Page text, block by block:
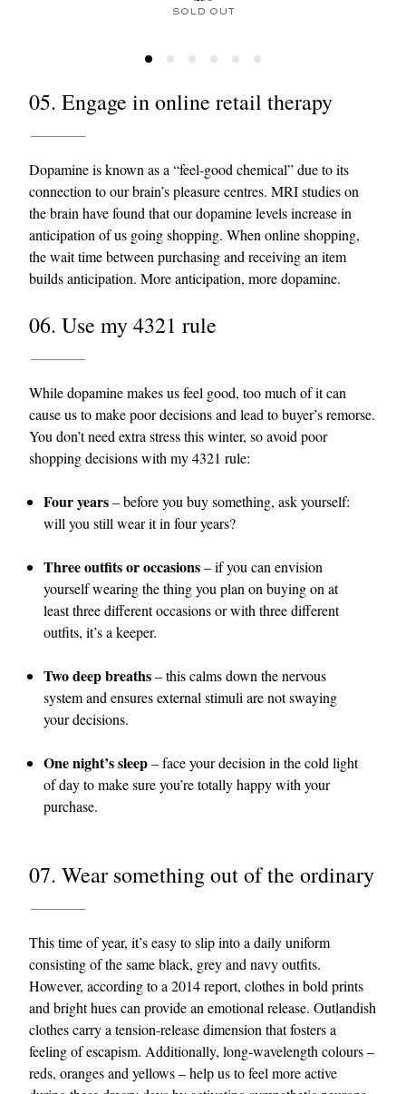
SOLD OUT
05. Engage in online retail therapy
Dopamine is known as a “feel-good chemical” due to its
connection to our brain’s pleasure centres. MRI studies on
the brain have found that our dopamine levels increase in
anticipation of us going shopping. When online shopping,
the wait time between purchasing and receiving an item
builds anticipation. More anticipation, more dopamine.
06. Use my 4321 rule
While dopamine makes us feel good, too much of it can
cause us to make poor decisions and lead to buyer’s remorse.
You don’t need extra stress this winter, so avoid poor
shopping decisions with my 4321 rule:
Four years– before you buy something, ask yourself:
will you still wear it in four years?
Three outfits or occasions– if you can envision
yourself wearing the thing you plan on buying on at
least three different occasions or with three different
outfits, it’s a keeper.
Two deep breaths– this calms down the nervous
system and ensures external stimuli are not swaying
your decisions.
One night’s sleep– face your decision in the cold light
of day to make sure you’re totally happy with your
purchase.
07. Wear something out of the ordinary
This time of year, it’s easy to slip into a daily uniform
consisting of the same black, grey and navy outfits.
However, according to a 2014 report, clothes in bold prints
and bright hues can provide an emotional release. Outlandish
clothes carry a tension-release dimension that fosters a
feeling of escapism. Additionally, long-wavelength colours –
reds, oranges and yellows – help us to feel more active